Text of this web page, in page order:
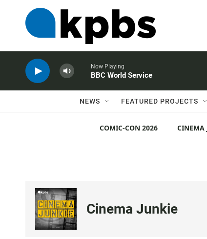
Now Playing
BBC World Service
NEWS FEATURED PROJECTS
COMIC-CON 2026 CINEMA
Cinema Junkie